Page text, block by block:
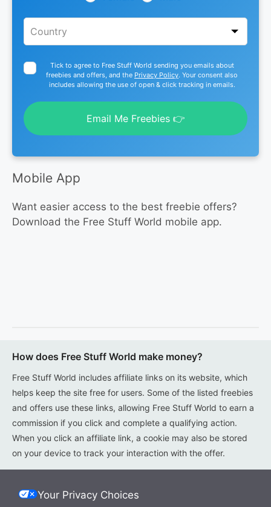
Tick to agree to Free Stuff World sending you emails about
freebies and offers, and the Privacy Policy. Your consent also
includes allowing the use of open & click tracking in emails.
Email Me Freebies 👉
Mobile App
Want easier access to the best freebie offers?
Download the Free Stuff World mobile app.
How does Free Stuff World make money?
Free Stuff World includes affiliate links on its website, which
helps keep the site free for users. Some of the listed freebies
and offers use these links, allowing Free Stuff World to earn a
commission if you click and complete a qualifying action.
When you click an affiliate link, a cookie may also be stored
on your device to track your interaction with the offer.
Your Privacy Choices